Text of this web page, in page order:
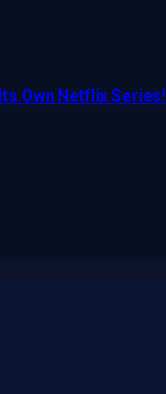
Own Netflix Series!